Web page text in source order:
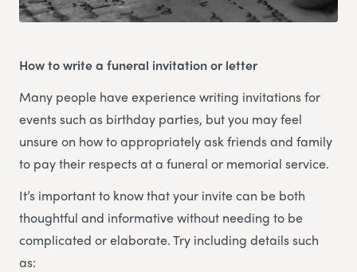
How to write a funeral invitation or letter
Many people have experience writing invitations for
events such as birthday parties, but you may feel
unsure on how to appropriately ask friends and family
to pay their respects at a funeral or memorial service.
It’s important to know that your invite can be both
thoughtful and informative without needing to be
complicated or elaborate. Try including details such
as: